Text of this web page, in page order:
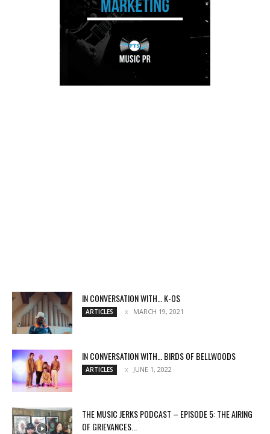
IN CONVERSATION WITH… K-OS
ARTICLES MARCH 19, 2021
IN CONVERSATION WITH… BIRDS OF BELLWOODS
ARTICLES JUNE 1, 2022
THE MUSIC JERKS PODCAST – EPISODE 5: THE AIRING
OF GRIEVANCES...